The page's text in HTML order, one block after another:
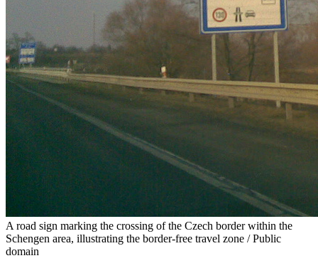
A road sign marking the crossing of the Czech border within the
Schengen area, illustrating the border-free travel zone / Public
domain